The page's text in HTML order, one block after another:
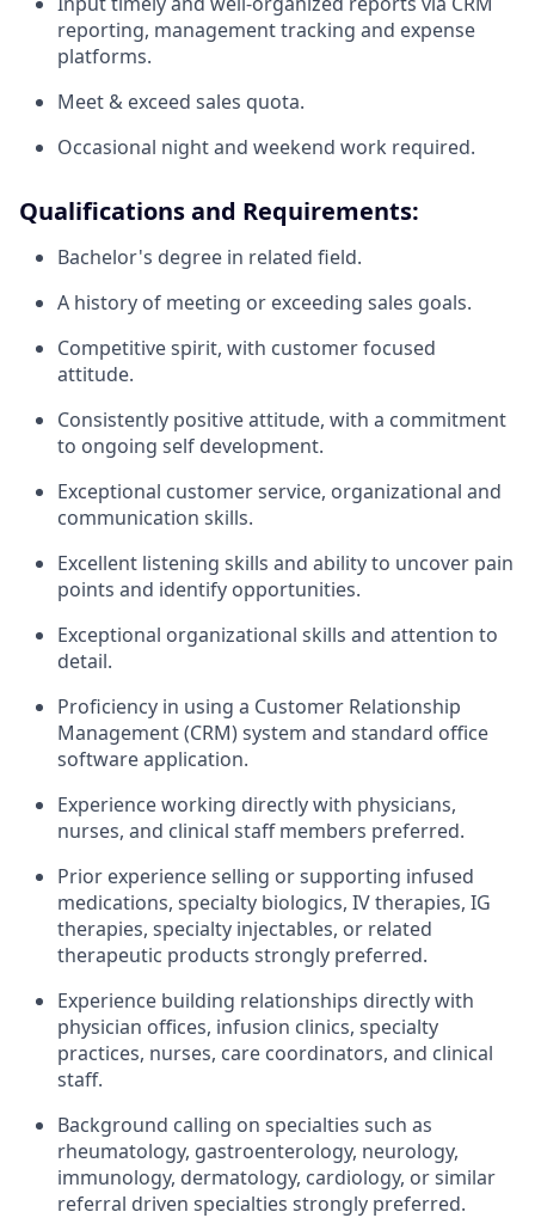
reporting, management tracking and expense
platforms.
Meet & exceed sales quota.
Occasional night and weekend work required.
Qualifications and Requirements:
Bachelor's degree in related field.
A history of meeting or exceeding sales goals.
Competitive spirit, with customer focused
attitude.
Consistently positive attitude, with a commitment
to ongoing self development.
Exceptional customer service, organizational and
communication skills.
Excellent listening skills and ability to uncover pain
points and identify opportunities.
Exceptional organizational skills and attention to
detail.
Proficiency in using a Customer Relationship
Management (CRM) system and standard office
software application.
Experience working directly with physicians,
nurses, and clinical staff members preferred.
Prior experience selling or supporting infused
medications, specialty biologics, IV therapies, IG
therapies, specialty injectables, or related
therapeutic products strongly preferred.
Experience building relationships directly with
physician offices, infusion clinics, specialty
practices, nurses, care coordinators, and clinical
staff.
Background calling on specialties such as
rheumatology, gastroenterology, neurology,
immunology, dermatology, cardiology, or similar
referral driven specialties strongly preferred.